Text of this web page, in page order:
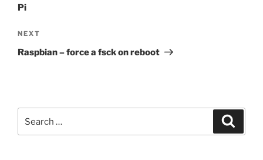
Pi
Next
Post
NEXT
Raspbian – force a fsck on reboot
for: